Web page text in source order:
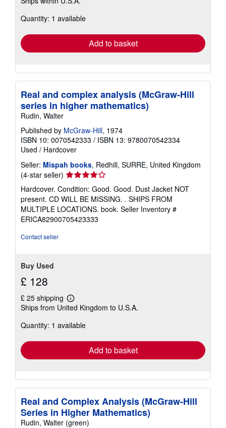
more
shipping
Quantity: 1 available
Add to basket
Real and complex analysis (McGraw-Hill
series in higher mathematics)
Rudin, Walter
Published by McGraw-Hill, 1974
ISBN 10: 0070542333 / ISBN 13: 9780070542334
Used / Hardcover
Seller: Mispah books, Redhill, SURRE, United Kingdom
(4-star seller) Seller
rating
4
out
of
5
Hardcover. Condition: Good. Good. Dust Jacket NOT
present. CD WILL BE MISSING. . SHIPS FROM
MULTIPLE LOCATIONS. book. Seller Inventory #
ERICA82900705423333
Contact seller
Buy Used
£ 128
£ 25 shipping
Learn
more
shipping
Ships from United Kingdom to U.S.A.
Quantity: 1 available
Add to basket
Real and Complex Analysis (McGraw-Hill
Series in Higher Mathematics)
Rudin, Walter (green)